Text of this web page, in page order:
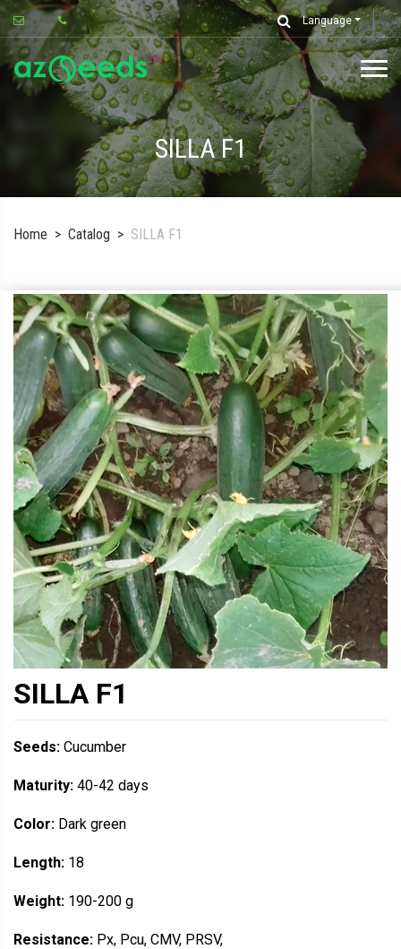
Language
SILLA F1
Home Catalog SILLA F1
SILLA F1
Seeds: Cucumber
Maturity: 40-42 days
Color: Dark green
Length: 18
Weight: 190-200 g
Resistance: Px, Pcu, CMV, PRSV,